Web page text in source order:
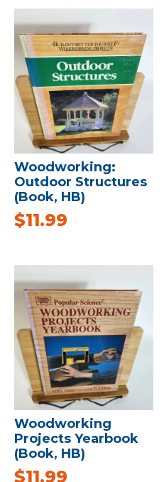
Woodworking:
Outdoor Structures
(Book, HB)
$11.99
Woodworking
Projects Yearbook
(Book, HB)
$11.99